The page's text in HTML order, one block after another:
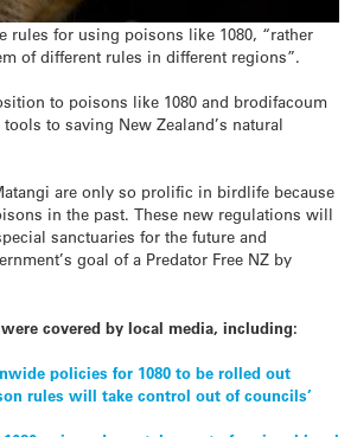
rules for using poisons like 1080, “rather
of different rules in different regions”.
to poisons like 1080 and brodifacoum
to saving New Zealand’s natural
are only so prolific in birdlife because
in the past. These new regulations will
sanctuaries for the future and
goal of a Predator Free NZ by
covered by local media, including:
policies for 1080 to be rolled out
rules will take control out of councils’